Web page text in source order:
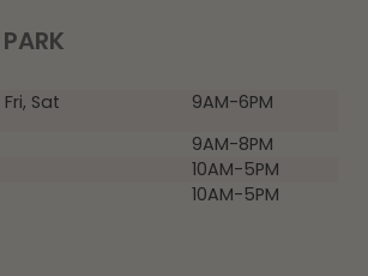
Sat
9AM-6PM
9AM-8PM
10AM-5PM
10AM-5PM